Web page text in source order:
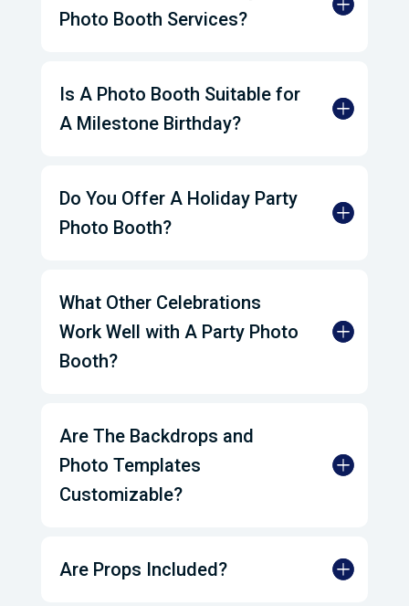
Photo Booth Services?
Is A Photo Booth Suitable for
A Milestone Birthday?
Do You Offer A Holiday Party
Photo Booth?
What Other Celebrations
Work Well with A Party Photo
Booth?
Are The Backdrops and
Photo Templates
Customizable?
Are Props Included?